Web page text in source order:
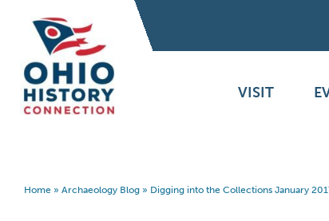
VISIT
Home » Archaeology Blog » Digging into the Collections January